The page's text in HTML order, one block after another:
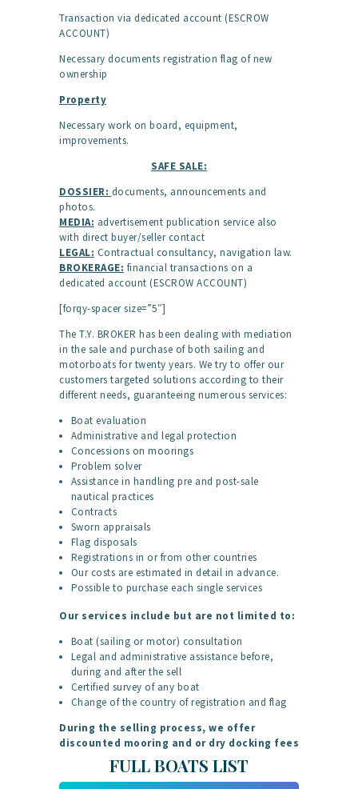
Transaction via dedicated account (ESCROW
ACCOUNT)
Necessary documents registration flag of new
ownership
Property
Necessary work on board, equipment,
improvements.
SAFE SALE:
DOSSIER: documents, announcements and
photos.
MEDIA: advertisement publication service also
with direct buyer/seller contact
LEGAL: Contractual consultancy, navigation law.
BROKERAGE: financial transactions on a
dedicated account (ESCROW ACCOUNT)
[forqy-spacer size=”5″]
The T.Y. BROKER has been dealing with mediation
in the sale and purchase of both sailing and
motorboats for twenty years. We try to offer our
customers targeted solutions according to their
different needs, guaranteeing numerous services:
Boat evaluation
Administrative and legal protection
Concessions on moorings
Problem solver
Assistance in handling pre and post-sale
nautical practices
Contracts
Sworn appraisals
Flag disposals
Registrations in or from other countries
Our costs are estimated in detail in advance.
Possible to purchase each single services
Our services include but are not limited to:
Boat (sailing or motor) consultation
Legal and administrative assistance before,
during and after the sell
Certified survey of any boat
Change of the country of registration and flag
During the selling process, we offer
discounted mooring and or dry docking fees
FULL BOATS LIST